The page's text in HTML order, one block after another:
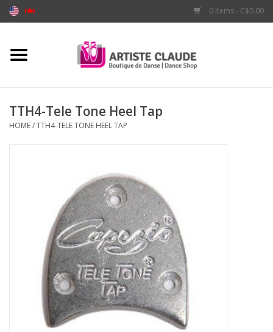
0 Items - C$0.00
Home
Apparel
TTH4-Tele Tone Heel Tap
HOME/TTH4-TELE TONE HEEL TAP